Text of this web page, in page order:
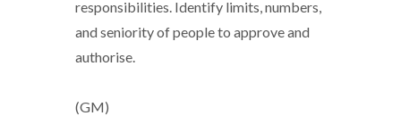
responsibilities. Identify limits, numbers,
and seniority of people to approve and
authorise.
(GM)